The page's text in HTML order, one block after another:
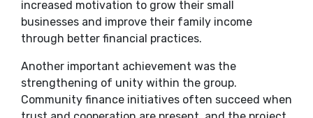
increased motivation to grow their small
businesses and improve their family income
through better financial practices.
Another important achievement was the
strengthening of unity within the group.
Community finance initiatives often succeed when